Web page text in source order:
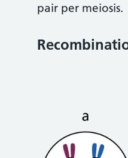
pair per meiosis.